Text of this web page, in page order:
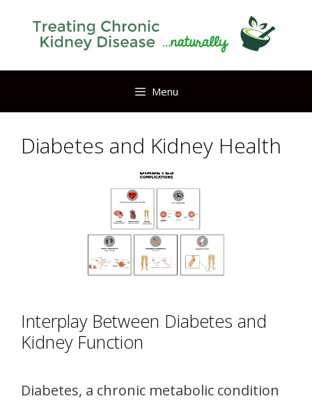
content
Menu
Diabetes and Kidney Health
Interplay Between Diabetes and
Kidney Function
Diabetes, a chronic metabolic condition